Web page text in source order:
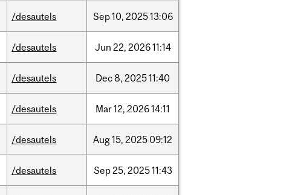
/desautels Sep10, 202513:06
/desautels Jun 22, 202611:14
/desautels Dec8, 202511:40
/desautels Mar12, 202614:11
/desautels Aug15, 2025 09:12
/desautels Sep25, 202511:43